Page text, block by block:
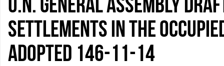
SETTLEMENTS IN THE
ADOPTED 146-11-14